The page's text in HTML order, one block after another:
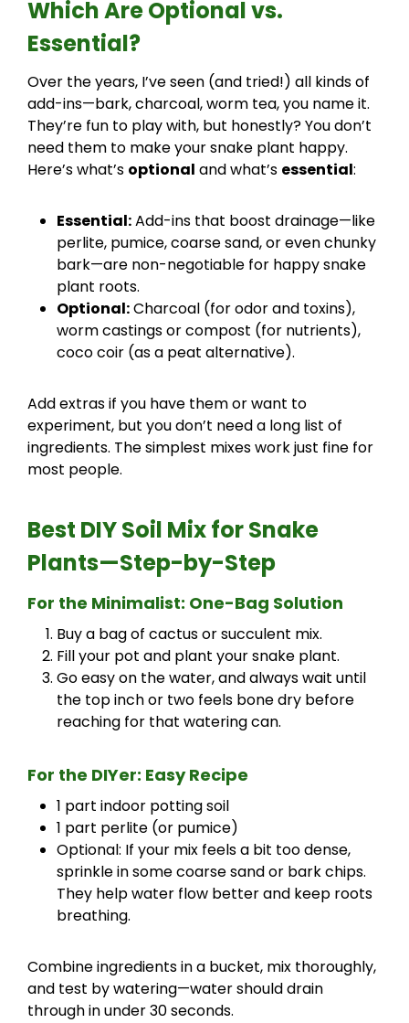
Which Are Optional vs.
Essential?
Over the years, I’ve seen (and tried!) all kinds of
add-ins—bark, charcoal, worm tea, you name it.
They’re fun to play with, but honestly? You don’t
need them to make your snake plant happy.
Here’s what’s optional and what’s essential:
Essential:Add-ins that boost drainage—like
perlite, pumice, coarse sand, or even chunky
bark—are non-negotiable for happy snake
plant roots.
Optional:Charcoal (for odor and toxins),
worm castings or compost (for nutrients),
coco coir (as a peat alternative).
Add extras if you have them or want to
experiment, but you don’t need a long list of
ingredients. The simplest mixes work just fine for
most people.
Best DIY Soil Mix for Snake
Plants—Step-by-Step
For the Minimalist: One-Bag Solution
Buy a bag of cactus or succulent mix.
Fill your pot and plant your snake plant.
Go easy on the water, and always wait until
the top inch or two feels bone dry before
reaching for that watering can.
For the DIYer: Easy Recipe
1 part indoor potting soil
1 part perlite (or pumice)
Optional: If your mix feels a bit too dense,
sprinkle in some coarse sand or bark chips.
They help water flow better and keep roots
breathing.
Combine ingredients in a bucket, mix thoroughly,
and test by watering—water should drain
through in under 30 seconds.